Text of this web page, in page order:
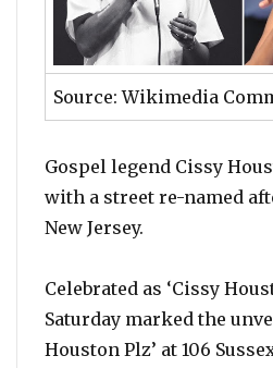
Source: Wikimedia
Gospel legend Cissy
with a street re-named
New Jersey.
Celebrated as ‘Cissy
Saturday marked the
Houston Plz’ at 106